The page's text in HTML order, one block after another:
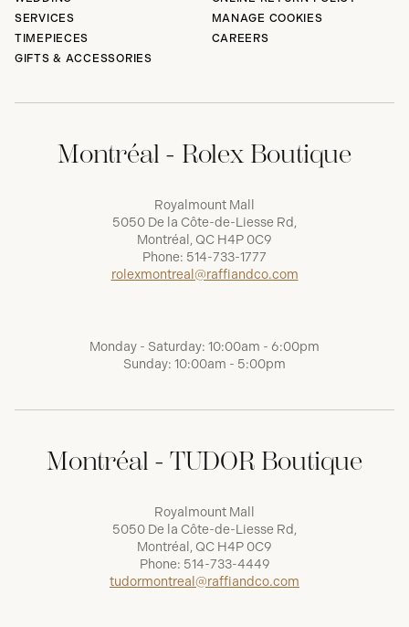
SERVICES
TIMEPIECES
GIFTS & ACCESSORIES
MANAGE COOKIES
CAREERS
Montréal - Rolex Boutique
Royalmount Mall
5050 De la Côte-de-Liesse Rd,
Montréal, QC H4P 0C9
Phone: 514-733-1777
rolexmontreal@raffiandco.com
Monday - Saturday: 10:00am - 6:00pm
Sunday: 10:00am - 5:00pm
Montréal - TUDOR Boutique
Royalmount Mall
5050 De la Côte-de-Liesse Rd,
Montréal, QC H4P 0C9
Phone: 514-733-4449
tudormontreal@raffiandco.com